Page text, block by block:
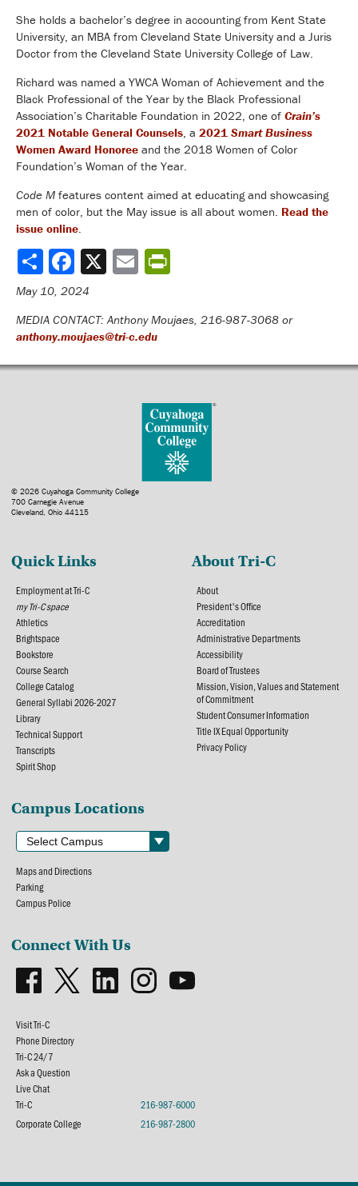
She holds a bachelor’s degree in accounting from Kent State
University, an MBA from Cleveland State University and a Juris
Doctor from the Cleveland State University College of Law.
Richard was named a YWCA Woman of Achievement and the
Black Professional of the Year by the Black Professional
Association’s Charitable Foundation in 2022, one of Crain’s
2021 Notable General Counsels, a 2021 Smart Business
Women Award Honoree and the 2018 Women of Color
Foundation’s Woman of the Year.
Code M features content aimed at educating and showcasing
men of color, but the May issue is all about women. Read the
issue online.
Share
May 10, 2024
MEDIA CONTACT: Anthony Moujaes, 216-987-3068 or
anthony.moujaes@tri-c.edu
© 2026 Cuyahoga Community College
700 Carnegie Avenue
Cleveland, Ohio 44115
Quick Links
Employment at Tri-C
my Tri-C space
Athletics
Brightspace
Bookstore
Course Search
College Catalog
General Syllabi 2026-2027
Library
Technical Support
Transcripts
Spirit Shop
About Tri-C
About
President's Office
Accreditation
Administrative Departments
Accessibility
Board of Trustees
Mission, Vision, Values and Statement
of Commitment
Student Consumer Information
Title IX Equal Opportunity
Privacy Policy
Campus Locations
Maps and Directions
Parking
Campus Police
Connect With Us
Visit Tri-C
Phone Directory
Tri-C 24/7
Ask a Question
Live Chat
Tri-C
216-987-6000
Corporate College
216-987-2800